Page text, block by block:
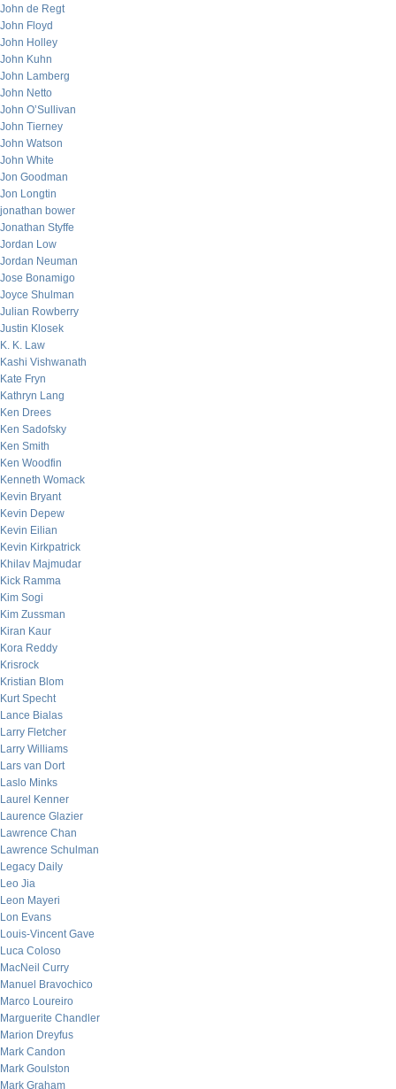
John de Regt
John Floyd
John Holley
John Kuhn
John Lamberg
John Netto
John O’Sullivan
John Tierney
John Watson
John White
Jon Goodman
Jon Longtin
jonathan bower
Jonathan Styffe
Jordan Low
Jordan Neuman
Jose Bonamigo
Joyce Shulman
Julian Rowberry
Justin Klosek
K. K. Law
Kashi Vishwanath
Kate Fryn
Kathryn Lang
Ken Drees
Ken Sadofsky
Ken Smith
Ken Woodfin
Kenneth Womack
Kevin Bryant
Kevin Depew
Kevin Eilian
Kevin Kirkpatrick
Khilav Majmudar
Kick Ramma
Kim Sogi
Kim Zussman
Kiran Kaur
Kora Reddy
Krisrock
Kristian Blom
Kurt Specht
Lance Bialas
Larry Fletcher
Larry Williams
Lars van Dort
Laslo Minks
Laurel Kenner
Laurence Glazier
Lawrence Chan
Lawrence Schulman
Legacy Daily
Leo Jia
Leon Mayeri
Lon Evans
Louis-Vincent Gave
Luca Coloso
MacNeil Curry
Manuel Bravochico
Marco Loureiro
Marguerite Chandler
Marion Dreyfus
Mark Candon
Mark Goulston
Mark Graham